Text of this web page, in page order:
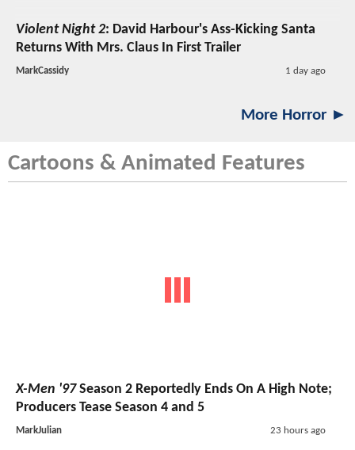
Violent Night 2: David Harbour's Ass-Kicking Santa
Returns With Mrs. Claus In First Trailer
MarkCassidy 1 day ago
More Horror ►
Cartoons & Animated Features
X-Men '97Season 2 Reportedly Ends On A High Note;
Producers Tease Season 4 and 5
MarkJulian 23 hours ago